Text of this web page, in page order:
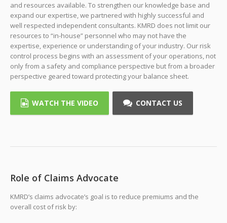
and resources available. To strengthen our knowledge base and
expand our expertise, we partnered with highly successful and
well respected independent consultants. KMRD does not limit our
resources to “in-house” personnel who may not have the
expertise, experience or understanding of your industry. Our risk
control process begins with an assessment of your operations, not
only from a safety and compliance perspective but from a broader
perspective geared toward protecting your balance sheet.
WATCH THE VIDEO CONTACT US
Role of Claims Advocate
KMRD’s claims advocate’s goal is to reduce premiums and the
overall cost of risk by: